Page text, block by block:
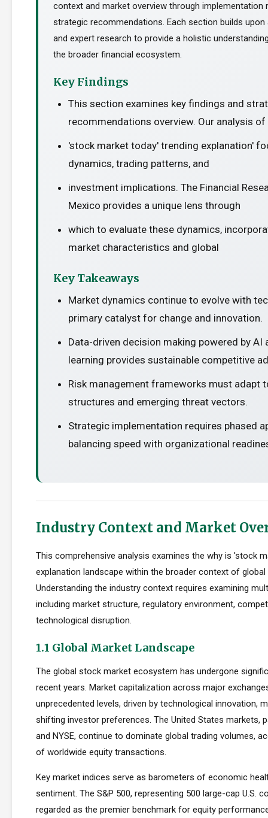
context and market overview through implementation
strategic recommendations. Each section builds
and expert research to provide a holistic
the broader financial ecosystem.
Key Findings
This section examines key findings and
recommendations overview. Our analysis of
'stock market today' trending explanation'
dynamics, trading patterns, and
investment implications. The Financial
Mexico provides a unique lens through
which to evaluate these dynamics,
market characteristics and global
Key Takeaways
Market dynamics continue to evolve with
primary catalyst for change and innovation.
Data-driven decision making powered by AI
learning provides sustainable competitive
Risk management frameworks must adapt
structures and emerging threat vectors.
Strategic implementation requires phased
balancing speed with organizational
Industry Context and Market
This comprehensive analysis examines the why is 'stock
explanation landscape within the broader context of
Understanding the industry context requires examining
including market structure, regulatory environment,
technological disruption.
1.1 Global Market Landscape
The global stock market ecosystem has undergone
recent years. Market capitalization across major
unprecedented levels, driven by technological innovation,
shifting investor preferences. The United States markets,
and NYSE, continue to dominate global trading volumes,
of worldwide equity transactions.
Key market indices serve as barometers of economic
sentiment. The S&P 500, representing 500 large-cap U.S.
regarded as the premier benchmark for equity